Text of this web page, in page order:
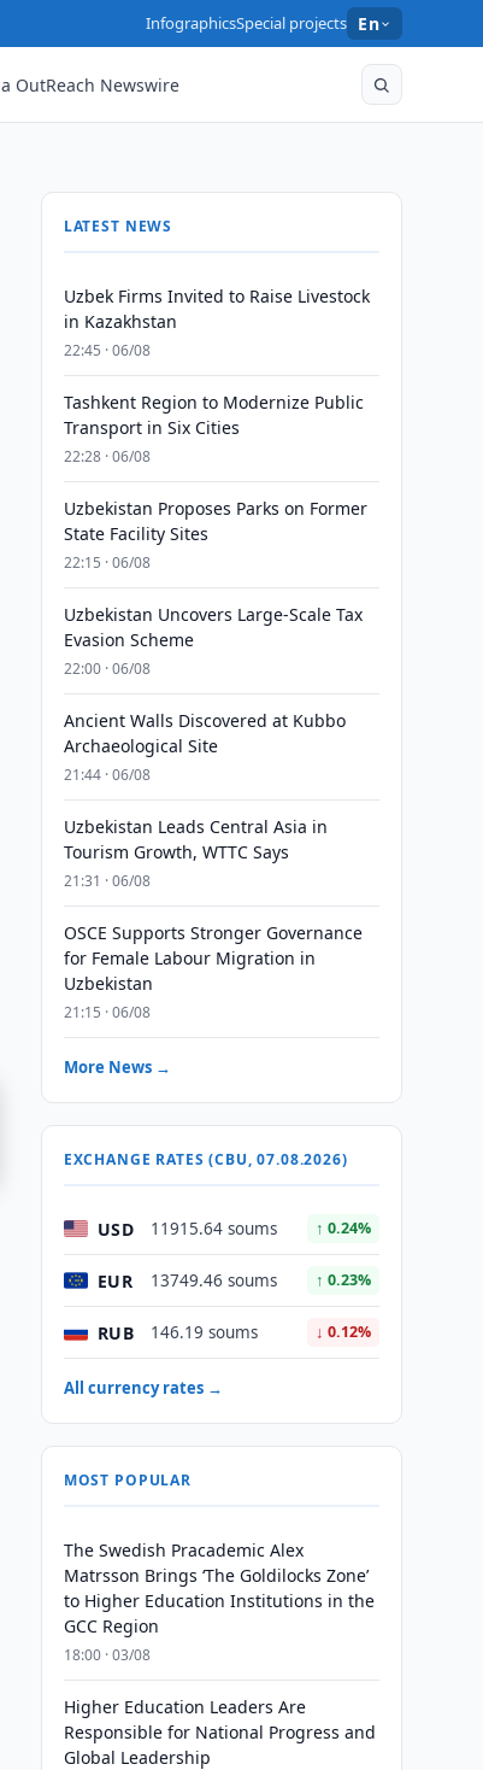
InfographicsSpecial projects En
OutReach Newswire
LATEST NEWS
Uzbek Firms Invited to Raise Livestock
in Kazakhstan
22:45 · 06/08
Tashkent Region to Modernize Public
Transport in Six Cities
22:28 · 06/08
Uzbekistan Proposes Parks on Former
State Facility Sites
22:15 · 06/08
Uzbekistan Uncovers Large-Scale Tax
Evasion Scheme
22:00 · 06/08
Ancient Walls Discovered at Kubbo
Archaeological Site
21:44 · 06/08
Uzbekistan Leads Central Asia in
Tourism Growth, WTTC Says
21:31 · 06/08
OSCE Supports Stronger Governance
for Female Labour Migration in
Uzbekistan
21:15 · 06/08
More News →
EXCHANGE RATES (CBU, 07.08.2026)
USD 11915.64 soums ↑ 0.24%
EUR 13749.46 soums ↑ 0.23%
RUB 146.19 soums ↓ 0.12%
All currency rates →
MOST POPULAR
The Swedish Pracademic Alex
Matrsson Brings ‘The Goldilocks Zone’
to Higher Education Institutions in the
GCC Region
18:00 · 03/08
Higher Education Leaders Are
Responsible for National Progress and
Global Leadership